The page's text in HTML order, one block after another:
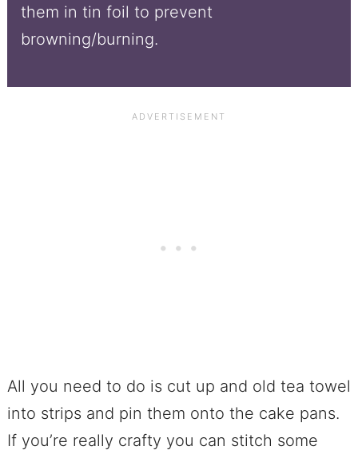
them in tin foil to prevent
browning/burning.
All you need to do is cut up and old tea towel
into strips and pin them onto the cake pans.
If you’re really crafty you can stitch some